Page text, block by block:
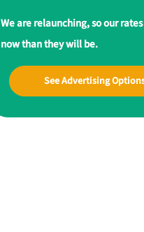
We are relaunching, so our
now than they will be.
See Advertising